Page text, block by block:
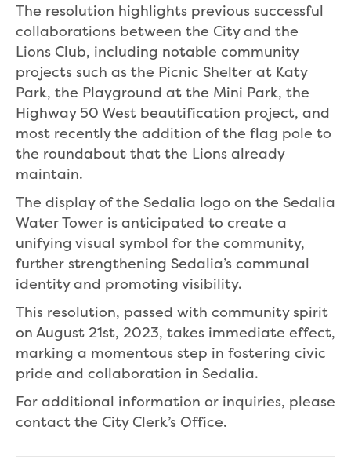
The resolution highlights previous successful
collaborations between the City and the
Lions Club, including notable community
projects such as the Picnic Shelter at Katy
Park, the Playground at the Mini Park, the
Highway 50 West beautification project, and
most recently the addition of the flag pole to
the roundabout that the Lions already
maintain.
The display of the Sedalia logo on the Sedalia
Water Tower is anticipated to create a
unifying visual symbol for the community,
further strengthening Sedalia’s communal
identity and promoting visibility.
This resolution, passed with community spirit
on August 21st, 2023, takes immediate effect,
marking a momentous step in fostering civic
pride and collaboration in Sedalia.
For additional information or inquiries, please
contact the City Clerk’s Office.